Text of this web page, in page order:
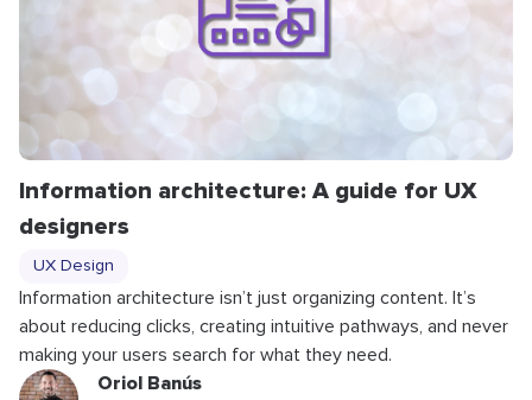
Information architecture: A guide for UX
designers
UX Design
Information architecture isn’t just organizing content. It’s
about reducing clicks, creating intuitive pathways, and never
making your users search for what they need.
Oriol Banús